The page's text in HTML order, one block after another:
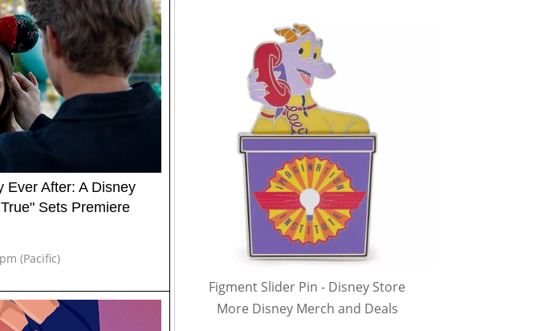
Ever After: A Disney
Sets Premiere
(Pacific)
Figment Slider Pin - Disney Store
More Disney Merch and Deals